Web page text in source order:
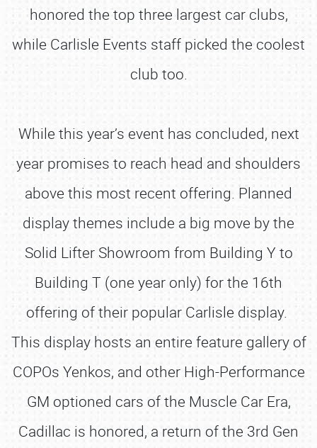
honored the top three largest car clubs,
while Carlisle Events staff picked the coolest
club too.
While this year’s event has concluded, next
year promises to reach head and shoulders
above this most recent offering. Planned
display themes include a big move by the
Solid Lifter Showroom from Building Y to
Building T (one year only) for the 16th
offering of their popular Carlisle display.
This display hosts an entire feature gallery of
COPOs Yenkos, and other High-Performance
GM optioned cars of the Muscle Car Era,
Cadillac is honored, a return of the 3rd Gen